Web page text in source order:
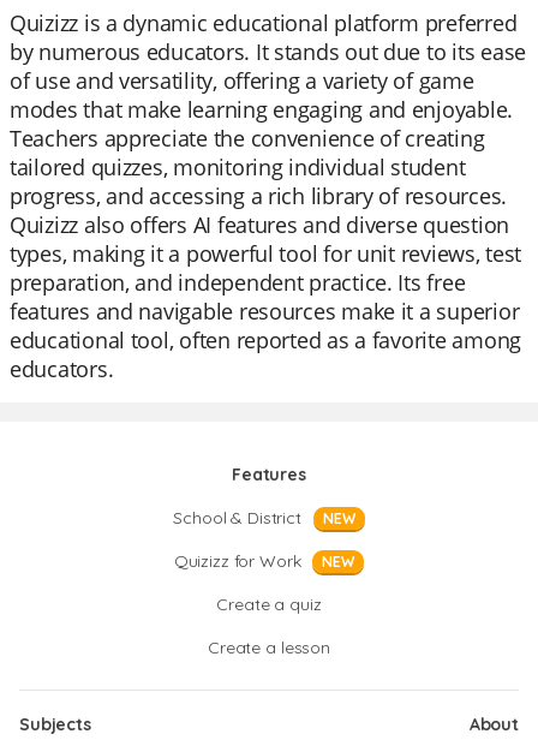
Quizizz is a dynamic educational platform preferred
by numerous educators. It stands out due to its ease
of use and versatility, offering a variety of game
modes that make learning engaging and enjoyable.
Teachers appreciate the convenience of creating
tailored quizzes, monitoring individual student
progress, and accessing a rich library of resources.
Quizizz also offers AI features and diverse question
types, making it a powerful tool for unit reviews, test
preparation, and independent practice. Its free
features and navigable resources make it a superior
educational tool, often reported as a favorite among
educators.
Features
School & District
NEW
Quizizz for Work NEW
Create a quiz
Create a lesson
Subjects
About